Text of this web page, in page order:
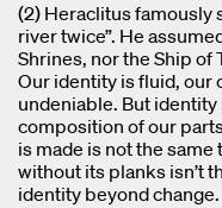
(2) Heraclitus famously
river twice”. He
Shrines, nor the Ship of
Our identity is fluid, our
undeniable. But
composition of our
is made is not the
without its planks isn’t
identity beyond change.